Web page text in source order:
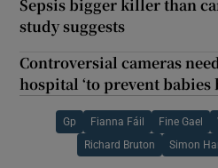
Sepsis bigger killer than
study suggests
Controversial cameras
hospital ‘to prevent babies
Gp Fianna Fáil Fine Gael
Richard Bruton Simon